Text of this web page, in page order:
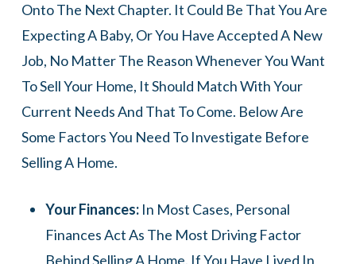
Onto The Next Chapter. It Could Be That You Are
Expecting A Baby, Or You Have Accepted A New
Job, No Matter The Reason Whenever You Want
To Sell Your Home, It Should Match With Your
Current Needs And That To Come. Below Are
Some Factors You Need To Investigate Before
Selling A Home.
Your Finances: In Most Cases, Personal
Finances Act As The Most Driving Factor
Behind Selling A Home. If You Have Lived In